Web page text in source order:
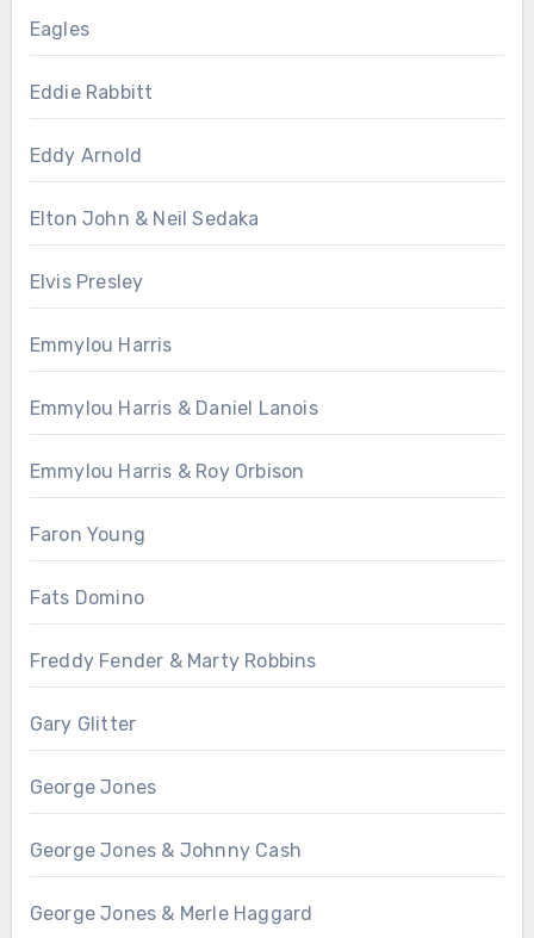
Eagles
Eddie Rabbitt
Eddy Arnold
Elton John & Neil Sedaka
Elvis Presley
Emmylou Harris
Emmylou Harris & Daniel Lanois
Emmylou Harris & Roy Orbison
Faron Young
Fats Domino
Freddy Fender & Marty Robbins
Gary Glitter
George Jones
George Jones & Johnny Cash
George Jones & Merle Haggard